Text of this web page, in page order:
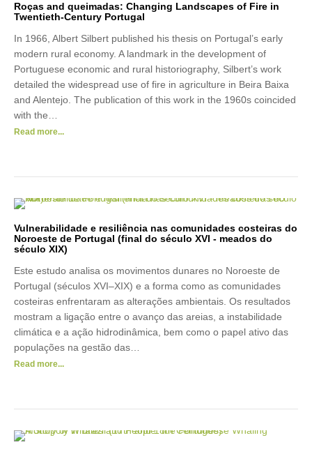
Roças and queimadas: Changing Landscapes of Fire in
Twentieth-Century Portugal
In 1966, Albert Silbert published his thesis on Portugal’s early
modern rural economy. A landmark in the development of
Portuguese economic and rural historiography, Silbert’s work
detailed the widespread use of fire in agriculture in Beira Baixa
and Alentejo. The publication of this work in the 1960s coincided
with the…
Read more...
Vulnerabilidade e resiliência nas comunidades costeiras do
Noroeste de Portugal (final do século XVI - meados do
século XIX)
Este estudo analisa os movimentos dunares no Noroeste de
Portugal (séculos XVI–XIX) e a forma como as comunidades
costeiras enfrentaram as alterações ambientais. Os resultados
mostram a ligação entre o avanço das areias, a instabilidade
climática e a ação hidrodinâmica, bem como o papel ativo das
populações na gestão das…
Read more...